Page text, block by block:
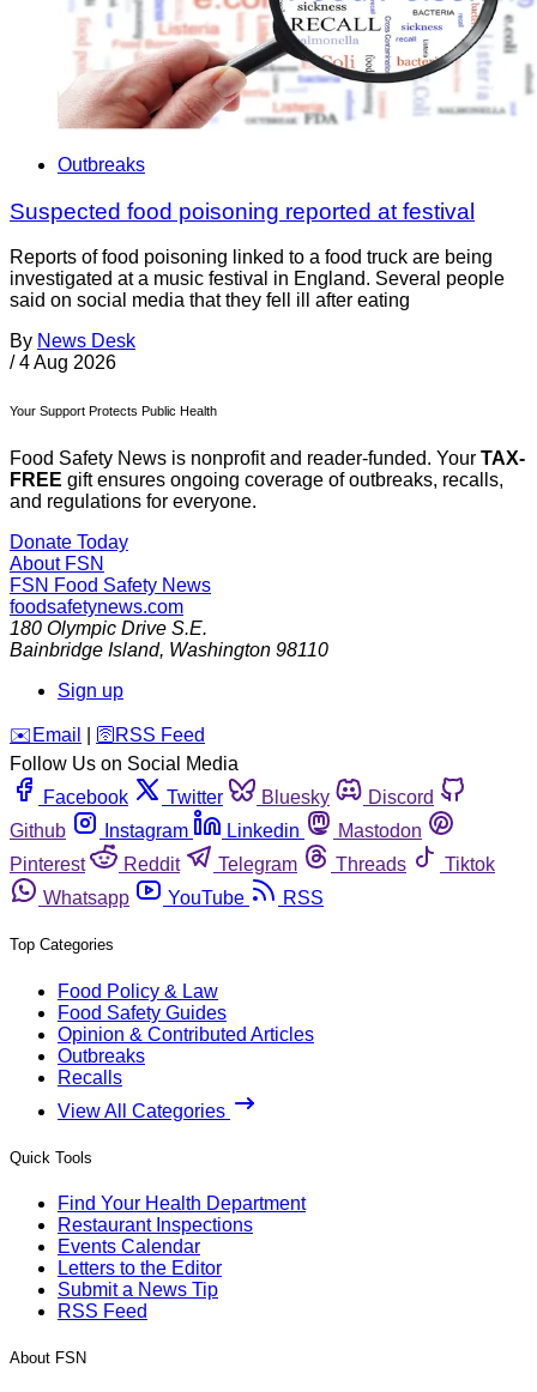
Outbreaks
Suspected food poisoning reported at festival
Reports of food poisoning linked to a food truck are being
investigated at a music festival in England. Several people
said on social media that they fell ill after eating
By News Desk
/ 4 Aug 2026
Your Support Protects Public Health
Food Safety News is nonprofit and reader-funded. Your TAX-
FREE gift ensures ongoing coverage of outbreaks, recalls,
and regulations for everyone.
Donate Today
About FSN
FSN Food Safety News
foodsafetynews.com
180 Olympic Drive S.E.
Bainbridge Island, Washington 98110
Sign up
️✉️ Email 🛜 RSS Feed
Follow Us on Social Media
Facebook
Twitter Bluesky
Discord
Github
Instagram Linkedin
Mastodon
Pinterest
Reddit Telegram Threads
Tiktok
Whatsapp
YouTube RSS
Top Categories
Food Policy & Law
Food Safety Guides
Opinion & Contributed Articles
Outbreaks
Recalls
View All Categories
Quick Tools
Find Your Health Department
Restaurant Inspections
Events Calendar
Letters to the Editor
Submit a News Tip
RSS Feed
About FSN